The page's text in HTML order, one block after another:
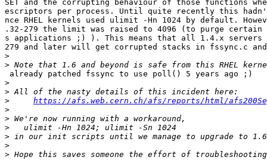
SET and the corrupting behaviour of those functions
escriptors per process. Until quite recently this
nce RHEL kernels used ulimit -Hn 1024 by default.
.32-279 the limit was raised to 4096 (to purge certain
s applications ;) ). This means that all 1.4.x servers
279 and later will get corrupted stacks in fssync.c
>
>
already patched fssync to use poll() 5 years ago ;)
>
>
>
https://afs.web.cern.ch/afs/reports/html/
>
>
>
>
>
>